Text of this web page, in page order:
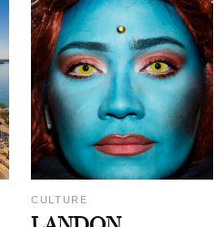
CULTURE